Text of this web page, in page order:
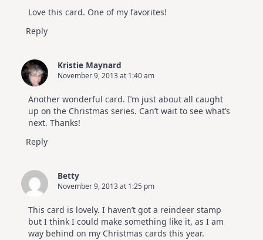
Love this card. One of my favorites!
Reply
Kristie Maynard
November 9, 2013 at 1:40 am
Another wonderful card. I’m just about all caught
up on the Christmas series. Can’t wait to see what’s
next. Thanks!
Reply
Betty
November 9, 2013 at 1:25 pm
This card is lovely. I haven’t got a reindeer stamp
but I think I could make something like it, as I am
way behind on my Christmas cards this year.